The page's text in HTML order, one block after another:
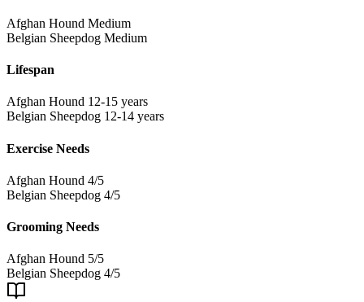
Afghan Hound Medium
Belgian Sheepdog Medium
Lifespan
Afghan Hound 12-15 years
Belgian Sheepdog 12-14 years
Exercise Needs
Afghan Hound 4/5
Belgian Sheepdog 4/5
Grooming Needs
Afghan Hound 5/5
Belgian Sheepdog 4/5